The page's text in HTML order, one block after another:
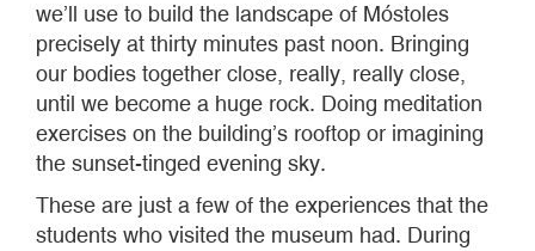
we’ll use to build the landscape of Móstoles
precisely at thirty minutes past noon. Bringing
our bodies together close, really, really close,
until we become a huge rock. Doing meditation
exercises on the building’s rooftop or imagining
the sunset-tinged evening sky.
These are just a few of the experiences that the
students who visited the museum had. During